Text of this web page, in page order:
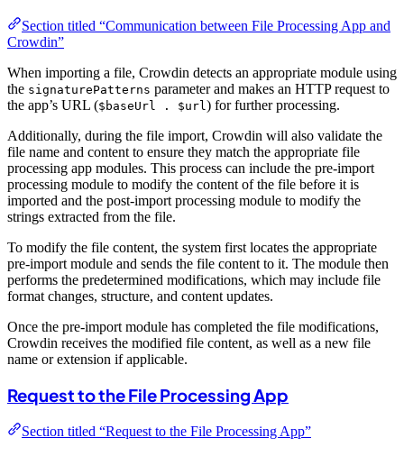
Section titled “Communication between File Processing App and
Crowdin”
When importing a file, Crowdin detects an appropriate module using
the signaturePatterns parameter and makes an HTTP request to
the app’s URL ($baseUrl . $url ) for further processing.
Additionally, during the file import, Crowdin will also validate the
file name and content to ensure they match the appropriate file
processing app modules. This process can include the pre-import
processing module to modify the content of the file before it is
imported and the post-import processing module to modify the
strings extracted from the file.
To modify the file content, the system first locates the appropriate
pre-import module and sends the file content to it. The module then
performs the predetermined modifications, which may include file
format changes, structure, and content updates.
Once the pre-import module has completed the file modifications,
Crowdin receives the modified file content, as well as a new file
name or extension if applicable.
Request to the File Processing App
Section titled “Request to the File Processing App”